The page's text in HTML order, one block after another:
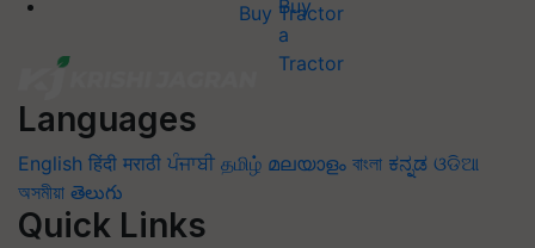
Buy Tractor
Languages
English हिंदी मराठी ਪੰਜਾਬੀ தமிழ் മലയാളം বাংলা ಕನ್ನಡ ଓଡିଆ
অসমীয়া తెలుగు
Quick Links